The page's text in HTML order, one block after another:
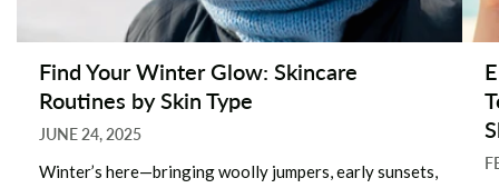
Find Your Winter Glow: Skincare
Routines by Skin Type
JUNE 24, 2025
Winter’s here—bringing woolly jumpers, early sunsets,